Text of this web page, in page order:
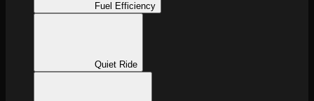
Fuel Efficiency
Quiet Ride